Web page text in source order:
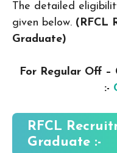
The detailed
given below. (RFCL
Graduate)
For Regular Off –
:-
RFCL
Graduate :-